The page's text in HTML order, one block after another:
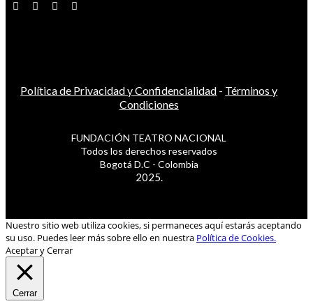
Política de Privacidad y Confidencialidad - Términos y
Condiciones
FUNDACIÓN TEATRO NACIONAL
Todos los derechos reservados
Bogotá D.C - Colombia
2025.
Nuestro sitio web utiliza cookies, si permaneces aquí estarás aceptando
su uso. Puedes leer más sobre ello en nuestra Política de Cookies.
Aceptar y Cerrar
Cerrar